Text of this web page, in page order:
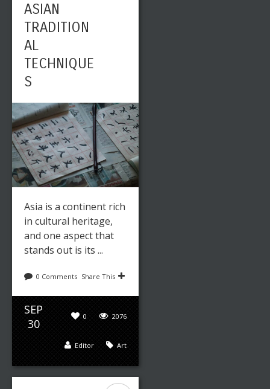
ASIAN
TRADITION
AL
TECHNIQUE
S
Asia is a continent rich
in cultural heritage,
and one aspect that
stands out is its ...
0 Comments Share This
SEP
30
2076
0
Art
Editor